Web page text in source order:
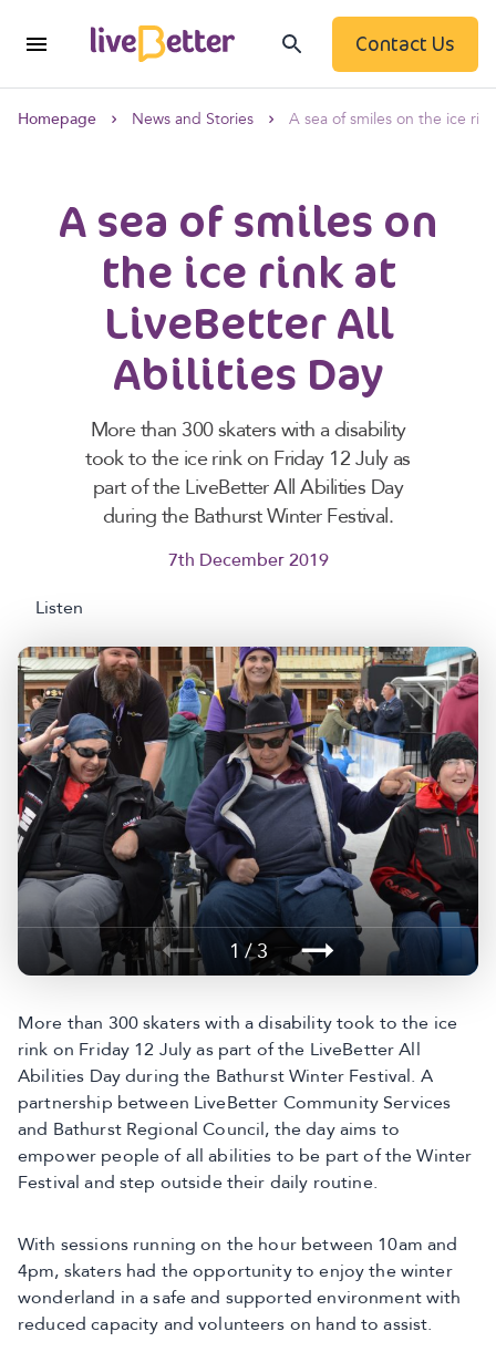
Contact Us
Homepage News and Stories A sea of smiles on the ice
A sea of smiles on
the ice rink at
LiveBetter All
Abilities Day
More than 300 skaters with a disability
took to the ice rink on Friday 12 July as
part of the LiveBetter All Abilities Day
during the Bathurst Winter Festival.
7th December 2019
Listen
1 / 3
More than 300 skaters with a disability took to the ice
rink on Friday 12 July as part of the LiveBetter All
Abilities Day during the Bathurst Winter Festival. A
partnership between LiveBetter Community Services
and Bathurst Regional Council, the day aims to
empower people of all abilities to be part of the Winter
Festival and step outside their daily routine.
With sessions running on the hour between 10am and
4pm, skaters had the opportunity to enjoy the winter
wonderland in a safe and supported environment with
reduced capacity and volunteers on hand to assist.